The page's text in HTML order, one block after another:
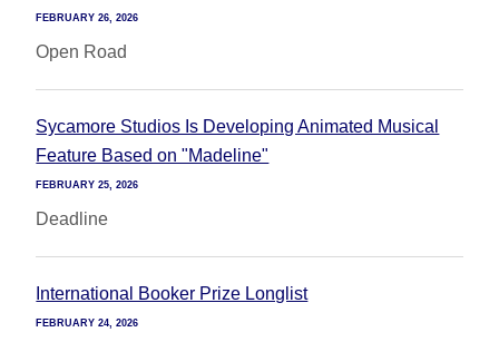
FEBRUARY 26, 2026
Open Road
Sycamore Studios Is Developing Animated Musical
Feature Based on "Madeline"
FEBRUARY 25, 2026
Deadline
International Booker Prize Longlist
FEBRUARY 24, 2026